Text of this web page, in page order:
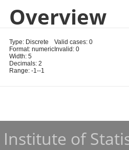
Overview
Type: Discrete
Format: numeric
Width: 5
Decimals: 2
Range: -1--1
Valid cases: 0
Invalid: 0
of